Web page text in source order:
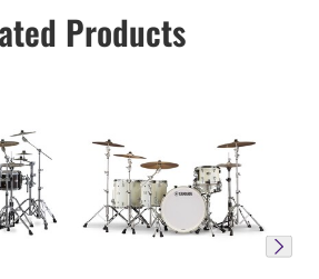
Products